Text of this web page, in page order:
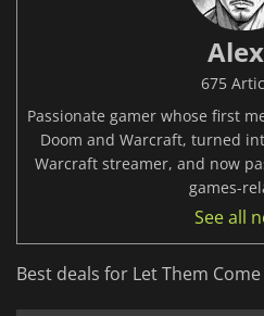
675
Passionate gamer whose first
Doom and Warcraft, turned
Warcraft streamer, and now
games-
See all
Best deals for Let Them